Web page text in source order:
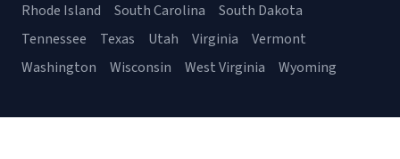
Rhode Island
South Carolina
South Dakota
Tennessee
Texas Utah Virginia
Vermont
Washington
Wisconsin West Virginia Wyoming